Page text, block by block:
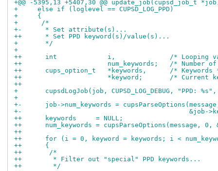
+     else if (loglevel == CUPSD_LOG_PPD)
+     {
+      /*
+-      * Set attribute(s)...
++      * Set PPD keyword(s)/value(s)...
+       */
+
++      int		i,		/*
++			num_keywords;
++      cups_option_t	*keywords,	/*
++			*keyword;	/*
++
+       cupsdLogJob(job, CUPSD_LOG_DEBUG, "PPD:
+
+-      job->num_keywords =
+-                                           &job-
++      keywords     = NULL;
++      num_keywords = cupsParseOptions(message, 0,
++
++      for (i = 0, keyword = keywords; i <
++      {
++       /*
++        * Filter out "special" PPD keywords...
++        */